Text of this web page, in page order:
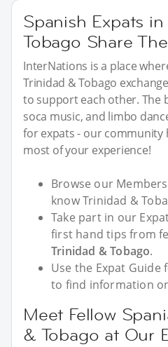
Spanish Expats
Tobago Share
InterNations is a place
Trinidad & Tobago
to support each other. The
soca music, and limbo
for expats - our community
most of your experience!
Browse our
know Trinidad &
Take part in our
first hand tips from
Trinidad & Tobago.
Use the Expat Guide
to find information
Meet Fellow
& Tobago at Our